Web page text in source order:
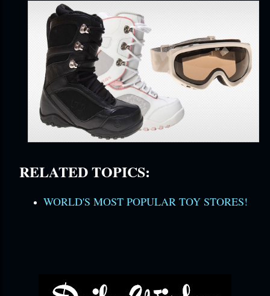
RELATED TOPICS:
WORLD'S MOST POPULAR TOY STORES!